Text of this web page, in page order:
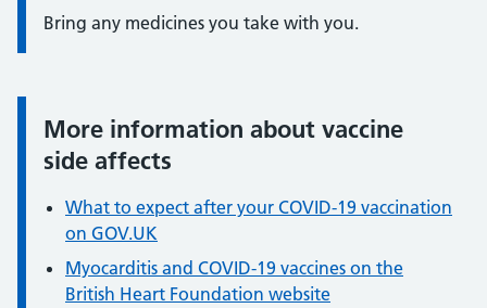
Bring any medicines you take with you.
Information:
More information about vaccine
side affects
What to expect after your COVID-19 vaccination
on GOV.UK
Myocarditis and COVID-19 vaccines on the
British Heart Foundation website